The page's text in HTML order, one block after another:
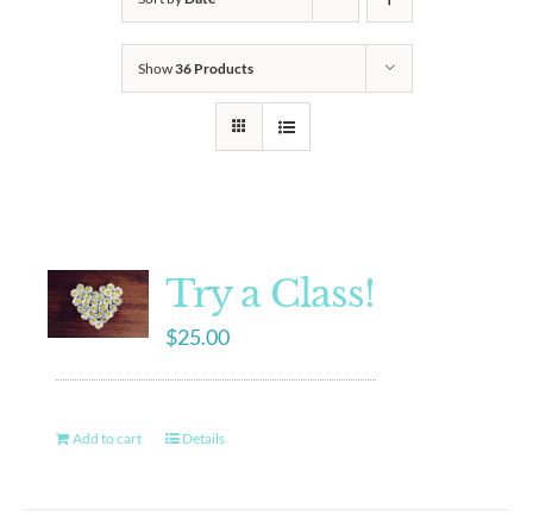
Show36 Products
Try a Class!
$25.00
Add to cart Details